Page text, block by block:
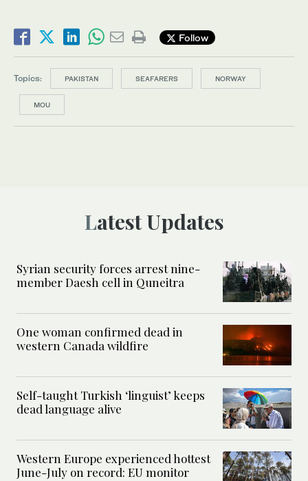
Follow
Topics: PAKISTAN SEAFARERS NORWAY
MOU
Latest Updates
Syrian security forces arrest nine-
member Daesh cell in Quneitra
One woman confirmed dead in
western Canada wildfire
Self-taught Turkish ‘linguist’ keeps
dead language alive
Western Europe experienced hottest
June-July on record: EU monitor